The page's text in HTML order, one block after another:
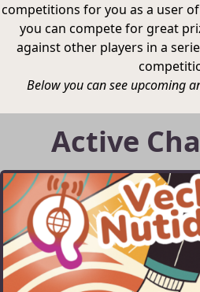
competitions for you as a user
you can compete for great
against other players in a
Below you can see upcoming
Active